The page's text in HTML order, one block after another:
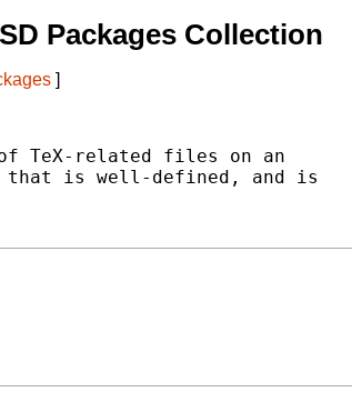
Packages Collection
]
TeX-related files on an
that is well-defined, and is